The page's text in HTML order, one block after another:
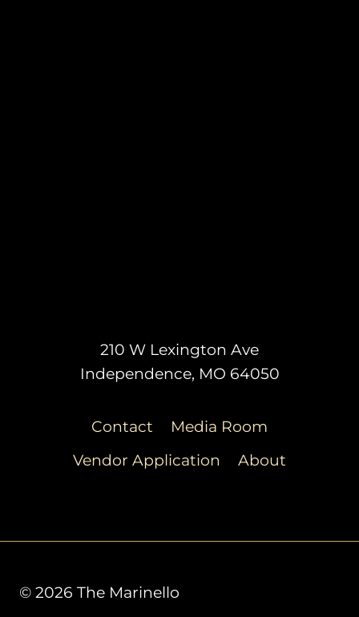
210 W Lexington Ave
Independence, MO 64050
Contact
Media Room
Vendor Application
About
© 2026 The Marinello